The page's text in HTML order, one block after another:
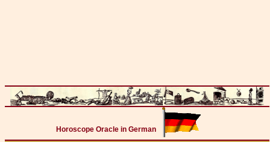
Horoscope Oracle in German